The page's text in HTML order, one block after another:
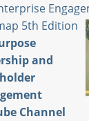
5th Edition
and
Channel